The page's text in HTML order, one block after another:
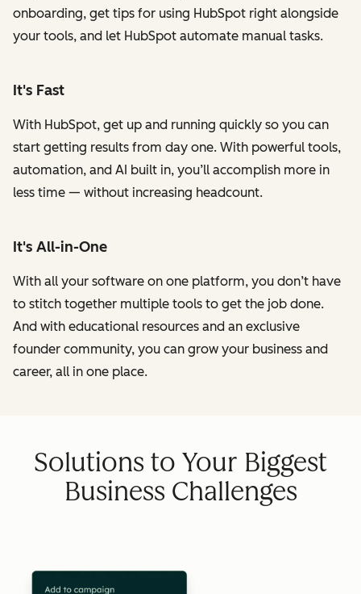
onboarding, get tips for using HubSpot right alongside
your tools, and let HubSpot automate manual tasks.
It's Fast
With HubSpot, get up and running quickly so you can
start getting results from day one. With powerful tools,
automation, and AI built in, you’ll accomplish more in
less time — without increasing headcount.
It's All-in-One
With all your software on one platform, you don’t have
to stitch together multiple tools to get the job done.
And with educational resources and an exclusive
founder community, you can grow your business and
career, all in one place.
Solutions to Your Biggest
Business Challenges